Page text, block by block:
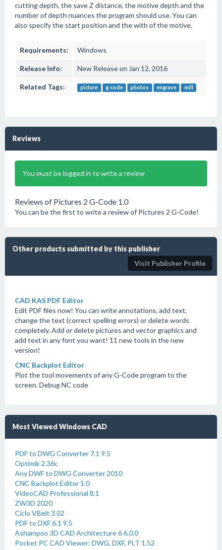
cutting depth, the save Z distance, the motive depth and the
number of depth nuances the program should use. You can
also specify the start position and the with of the motive.
Requirements: Windows
Release Info: New Release on Jan 12, 2016
Related Tags: picture g-code photos engrave mill
Reviews
You must be logged in to write a review
Reviews of Pictures 2 G-Code 1.0
You can be the first to write a review of Pictures 2 G-Code!
Other products submitted by this publisher
Visit Publisher Profile
CAD KAS PDF Editor
Edit PDF files now! You can write annotations, add text,
change the text (correct spelling errors) or delete words
completely. Add or delete pictures and vector graphics and
add text in any font you want! 11 new tools in the new
version!
CNC Backplot Editor
Plot the tool movements of any G-Code program to the
screen. Debug NC code
Most Viewed Windows CAD
PDF to DWG Converter 7.1 9.5
Optimik 2.36c
Any DWF to DWG Converter 2010
CNC Backplot Editor 1.0
VideoCAD Professional 8.1
ZW3D 2020
Ciclo VBelt 3.02
PDF to DXF 6.1 9.5
Ashampoo 3D CAD Architecture 6 6.0.0
Pocket PC CAD Viewer: DWG, DXF, PLT 1.52